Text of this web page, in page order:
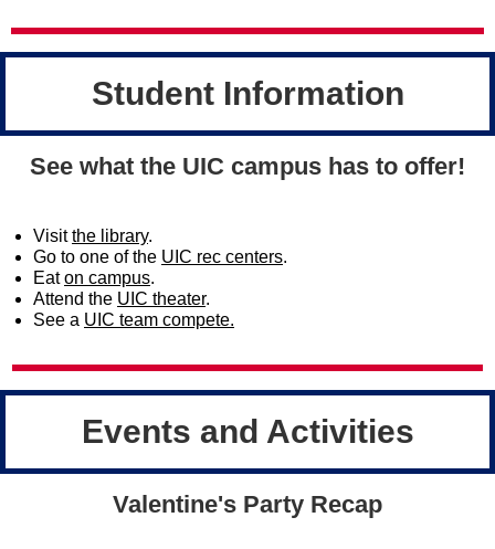
Student Information
See what the UIC campus has to offer!
Visitthe library.
Go to one of the UIC rec centers.
Eaton campus.
Attend the UIC theater.
See a UIC team compete.
Events and Activities
Valentine's Party Recap